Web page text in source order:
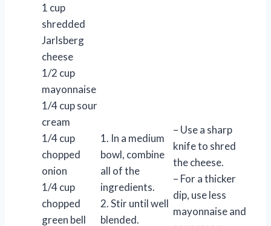
1 cup
shredded
Jarlsberg
cheese
1/2 cup
mayonnaise
1/4 cup sour
cream
1/4 cup
chopped
onion
1/4 cup
chopped
green bell
1. In a medium
bowl, combine
all of the
ingredients.
2. Stir until well
blended.
– Use a sharp
knife to shred
the cheese.
– For a thicker
dip, use less
mayonnaise and